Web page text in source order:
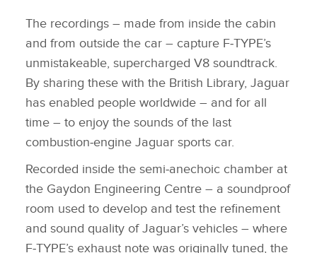
The recordings – made from inside the cabin
and from outside the car – capture F‑TYPE’s
unmistakeable, supercharged V8 soundtrack.
By sharing these with the British Library, Jaguar
has enabled people worldwide – and for all
time – to enjoy the sounds of the last
combustion‑engine Jaguar sports car.
Recorded inside the semi‑anechoic chamber at
the Gaydon Engineering Centre – a soundproof
room used to develop and test the refinement
and sound quality of Jaguar’s vehicles – where
F‑TYPE’s exhaust note was originally tuned, the